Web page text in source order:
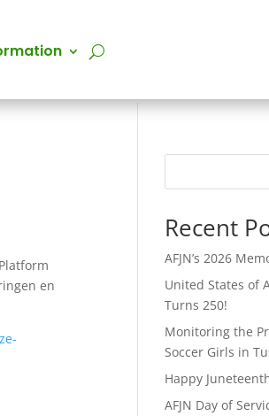
en
Recent
AFJN’s 2026
United States of
Turns 250!
Monitoring the
Soccer Girls in
Happy
AFJN Day of